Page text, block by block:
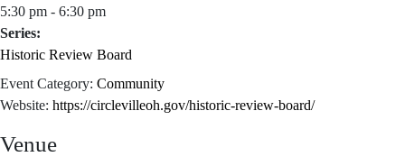
5:30 pm - 6:30 pm
Series:
Historic Review Board
Event Category: Community
Website: https://circlevilleoh.gov/historic-review-board/
Venue